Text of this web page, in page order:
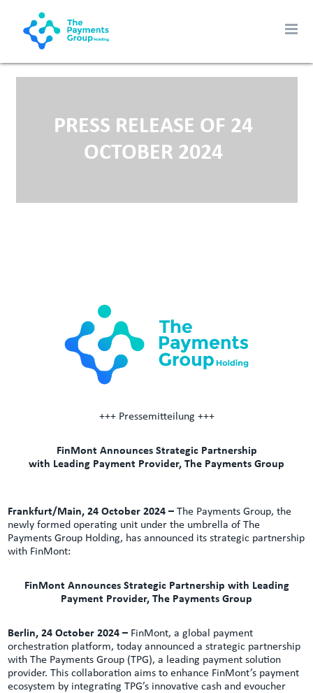
PRESS RELEASE OF 24
OCTOBER 2024
+++ Pressemitteilung +++
FinMont Announces Strategic Partnership
with Leading Payment Provider, The Payments Group
Frankfurt/Main, 24 October 2024 –The Payments Group, the
newly formed operating unit under the umbrella of The
Payments Group Holding, has announced its strategic partnership
with FinMont:
FinMont Announces Strategic Partnership with Leading
Payment Provider, The Payments Group
Berlin, 24 October 2024 – FinMont, a global payment
orchestration platform, today announced a strategic partnership
with The Payments Group (TPG), a leading payment solution
provider. This collaboration aims to enhance FinMont’s payment
ecosystem by integrating TPG’s innovative cash and evoucher